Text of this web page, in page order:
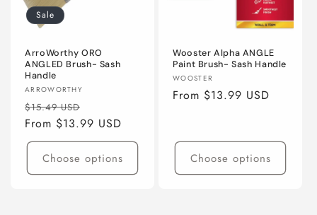
Sale
ArroWorthy ORO
ANGLED Brush- Sash
Handle
Vendor:
ARROWORTHY
Regular
price
$15.49 USD
price
From $13.99 USD
Choose options
Wooster Alpha ANGLE
Paint Brush- Sash Handle
Vendor:
WOOSTER
Regular
From $13.99 USD
Choose options